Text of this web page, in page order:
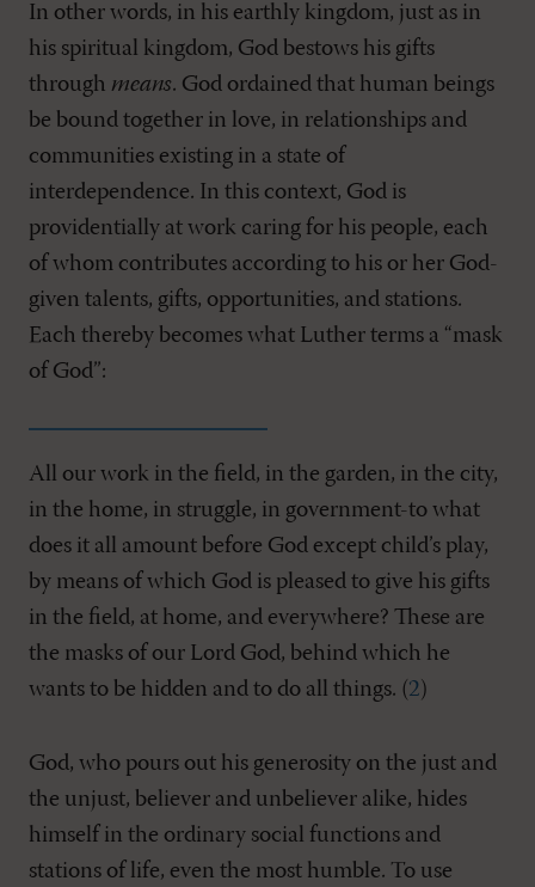
In other words, in his earthly kingdom, just as in
his spiritual kingdom, God bestows his gifts
through means. God ordained that human beings
be bound together in love, in relationships and
communities existing in a state of
interdependence. In this context, God is
providentially at work caring for his people, each
of whom contributes according to his or her God-
given talents, gifts, opportunities, and stations.
Each thereby becomes what Luther terms a “mask
of God”:
All our work in the field, in the garden, in the city,
in the home, in struggle, in government-to what
does it all amount before God except child’s play,
by means of which God is pleased to give his gifts
in the field, at home, and everywhere? These are
the masks of our Lord God, behind which he
wants to be hidden and to do all things. (2)
God, who pours out his generosity on the just and
the unjust, believer and unbeliever alike, hides
himself in the ordinary social functions and
stations of life, even the most humble. To use